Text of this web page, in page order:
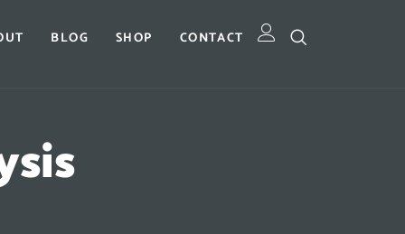
BLOG SHOP CONTACT